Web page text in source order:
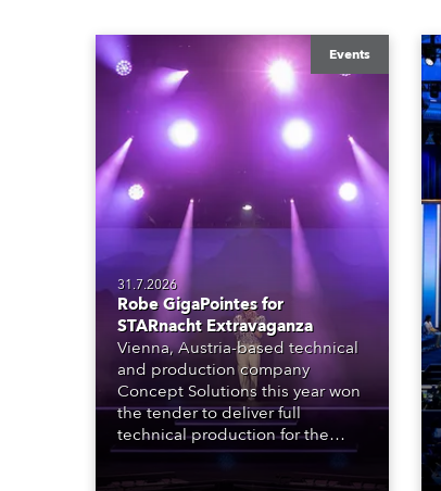
Events
31.7.2026
Robe GigaPointes for
STARnacht Extravaganza
Vienna, Austria-based technical
and production company
Concept Solutions this year won
the tender to deliver full
technical production for the
STARnacht series of concerts –
three popular music